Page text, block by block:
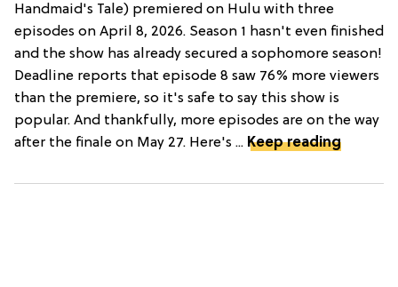
Handmaid's Tale) premiered on Hulu with three
episodes on April 8, 2026. Season 1 hasn't even finished
and the show has already secured a sophomore season!
Deadline reports that episode 8 saw 76% more viewers
than the premiere, so it's safe to say this show is
popular. And thankfully, more episodes are on the way
after the finale on May 27. Here's ... Keep reading